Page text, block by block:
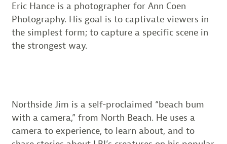
Eric Hance is a photographer for Ann Coen
Photography. His goal is to captivate viewers in
the simplest form; to capture a specific scene in
the strongest way.
Northside Jim is a self-proclaimed “beach bum
with a camera,” from North Beach. He uses a
camera to experience, to learn about, and to